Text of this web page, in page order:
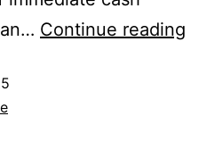
Continue reading